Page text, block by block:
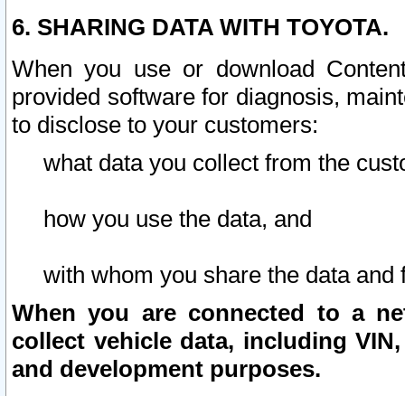
6. SHARING DATA WITH TOYOTA.
When you use or download
provided software for diagnosis,
to disclose to your customers:
what data you collect from the
how you use the data, and
with whom you share the data and
When you are connected to a
collect vehicle data, including
and development purposes.